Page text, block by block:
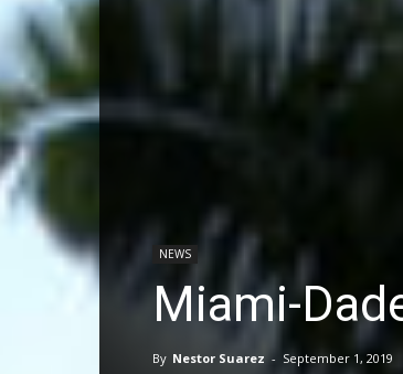
NEWS
Miami-
By Nestor Suarez - September 1, 2019